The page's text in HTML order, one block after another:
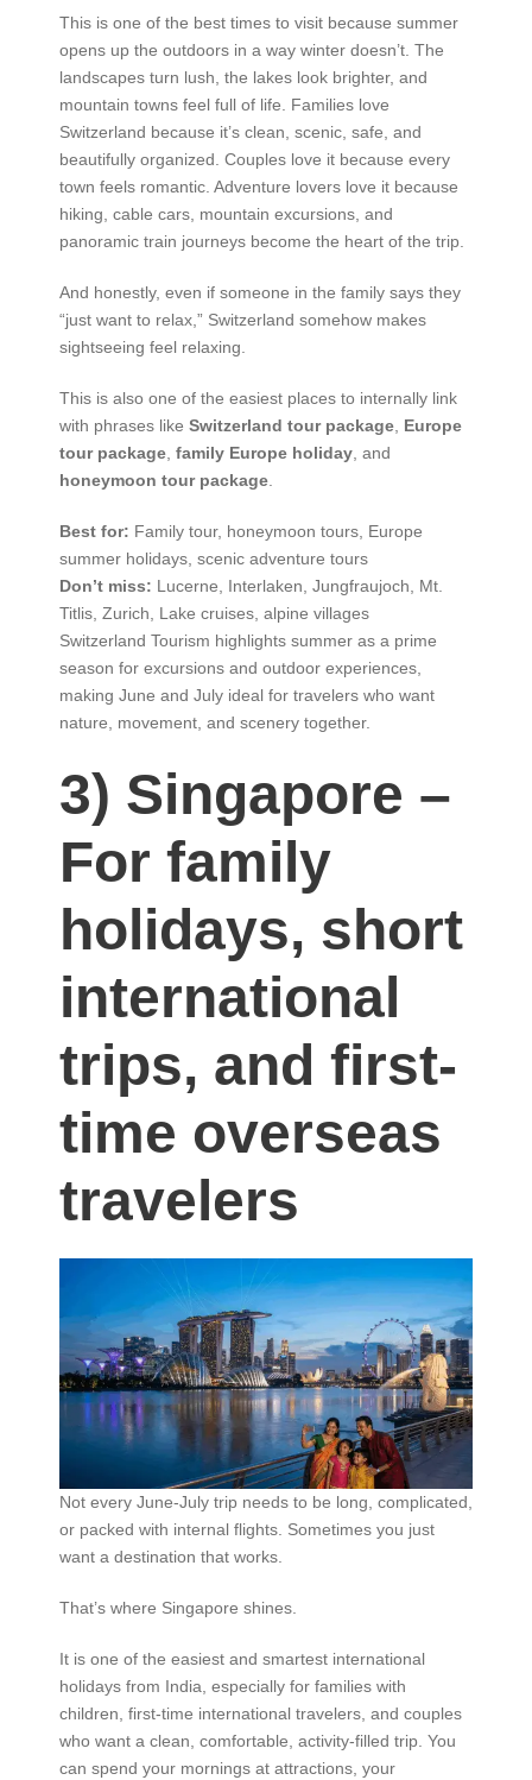
This is one of the best times to visit because summer
opens up the outdoors in a way winter doesn’t. The
landscapes turn lush, the lakes look brighter, and
mountain towns feel full of life. Families love
Switzerland because it’s clean, scenic, safe, and
beautifully organized. Couples love it because every
town feels romantic. Adventure lovers love it because
hiking, cable cars, mountain excursions, and
panoramic train journeys become the heart of the trip.
And honestly, even if someone in the family says they
“just want to relax,” Switzerland somehow makes
sightseeing feel relaxing.
This is also one of the easiest places to internally link
with phrases like Switzerland tour package Europe
tour package family Europe holiday , and
honeymoon tour package
Best for: Family tour, honeymoon tours, Europe
summer holidays, scenic adventure tours
Don’t miss: Lucerne, Interlaken, Jungfraujoch, Mt.
Titlis, Zurich, Lake cruises, alpine villages
Switzerland Tourism highlights summer as a prime
season for excursions and outdoor experiences,
making June and July ideal for travelers who want
nature, movement, and scenery together.
3) Singapore –
For family
holidays, short
international
trips, and first-
time overseas
travelers
Not every June-July trip needs to be long, complicated,
or packed with internal flights. Sometimes you just
want a destination that works.
That’s where Singapore shines.
It is one of the easiest and smartest international
holidays from India, especially for families with
children, first-time international travelers, and couples
who want a clean, comfortable, activity-filled trip. You
can spend your mornings at attractions, your